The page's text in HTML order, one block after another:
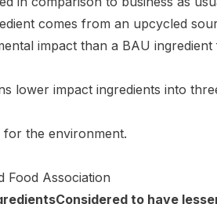
comes from an upcycled
impact than a BAU
lower impact ingredients into
the environment.
Food Association
to have